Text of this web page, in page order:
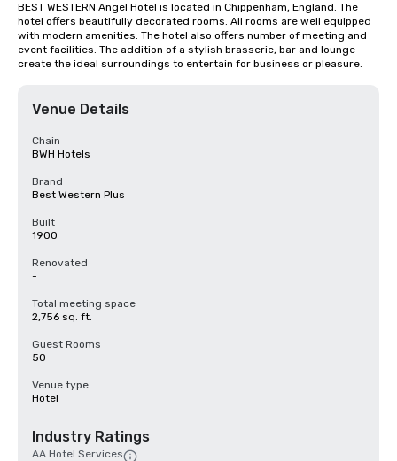
BEST WESTERN Angel Hotel is located in Chippenham, England. The
hotel offers beautifully decorated rooms. All rooms are well equipped
with modern amenities. The hotel also offers number of meeting and
event facilities. The addition of a stylish brasserie, bar and lounge
create the ideal surroundings to entertain for business or pleasure.
Venue Details
Chain
BWH Hotels
Brand
Best Western Plus
Built
1900
Renovated
-
Total meeting space
2,756 sq. ft.
Guest Rooms
50
Venue type
Hotel
Industry Ratings
AA Hotel Services